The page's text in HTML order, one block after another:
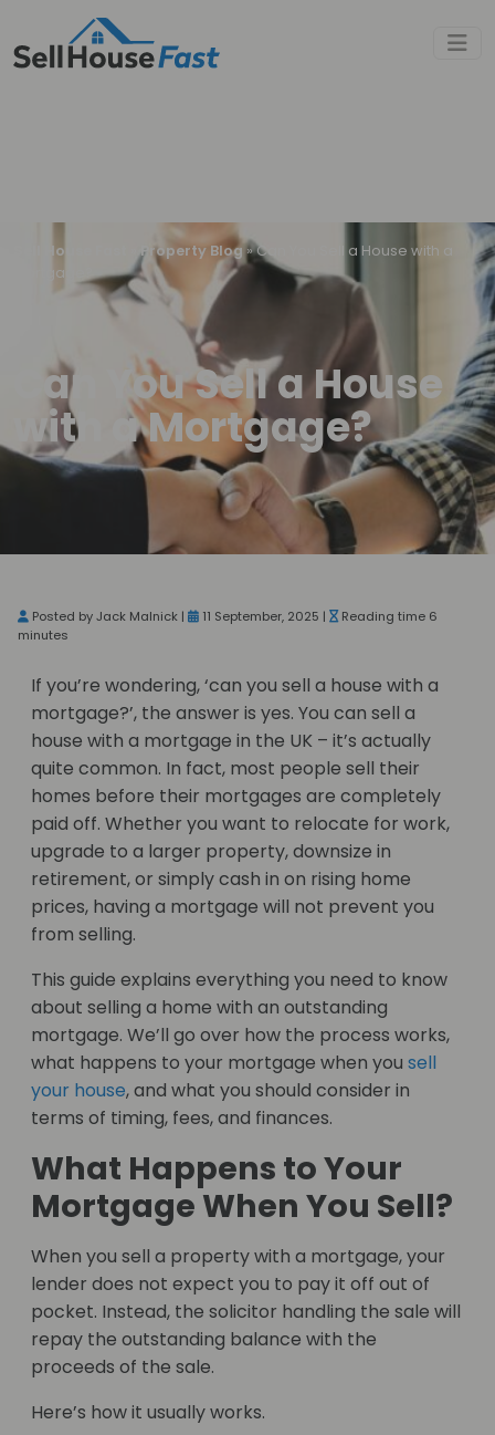
Sell House Fast Property Blog»Can You Sell a House with a
Mortgage?
Can You Sell a House
with a Mortgage?
Posted by Jack Malnick | 11 September, 2025 |
Reading time 6
minutes
If you’re wondering, ‘can you sell a house with a
mortgage?’, the answer is yes. You can sell a
house with a mortgage in the UK – it’s actually
quite common. In fact, most people sell their
homes before their mortgages are completely
paid off. Whether you want to relocate for work,
upgrade to a larger property, downsize in
retirement, or simply cash in on rising home
prices, having a mortgage will not prevent you
from selling.
This guide explains everything you need to know
about selling a home with an outstanding
mortgage. We’ll go over how the process works,
what happens to your mortgage when you sell
your house, and what you should consider in
terms of timing, fees, and finances.
What Happens to Your
Mortgage When You Sell?
When you sell a property with a mortgage, your
lender does not expect you to pay it off out of
pocket. Instead, the solicitor handling the sale will
repay the outstanding balance with the
proceeds of the sale.
Here’s how it usually works.